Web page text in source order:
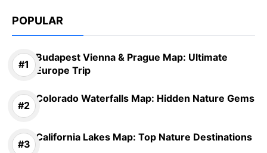
POPULAR
Budapest Vienna & Prague Map: Ultimate
Europe Trip
Colorado Waterfalls Map: Hidden Nature Gems
California Lakes Map: Top Nature Destinations